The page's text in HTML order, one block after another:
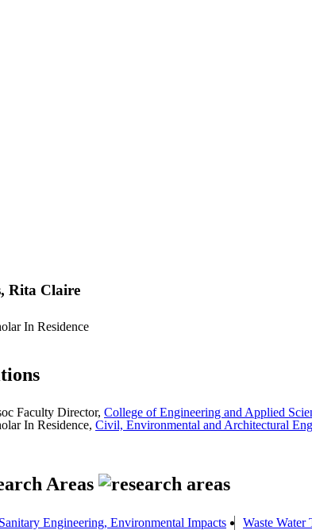
Rita Claire
In Residence
Faculty Director, College of Engineering and Applied
In Residence, Civil, Environmental and Architectural
Areas
Sanitary Engineering, Environmental Impacts Waste Water